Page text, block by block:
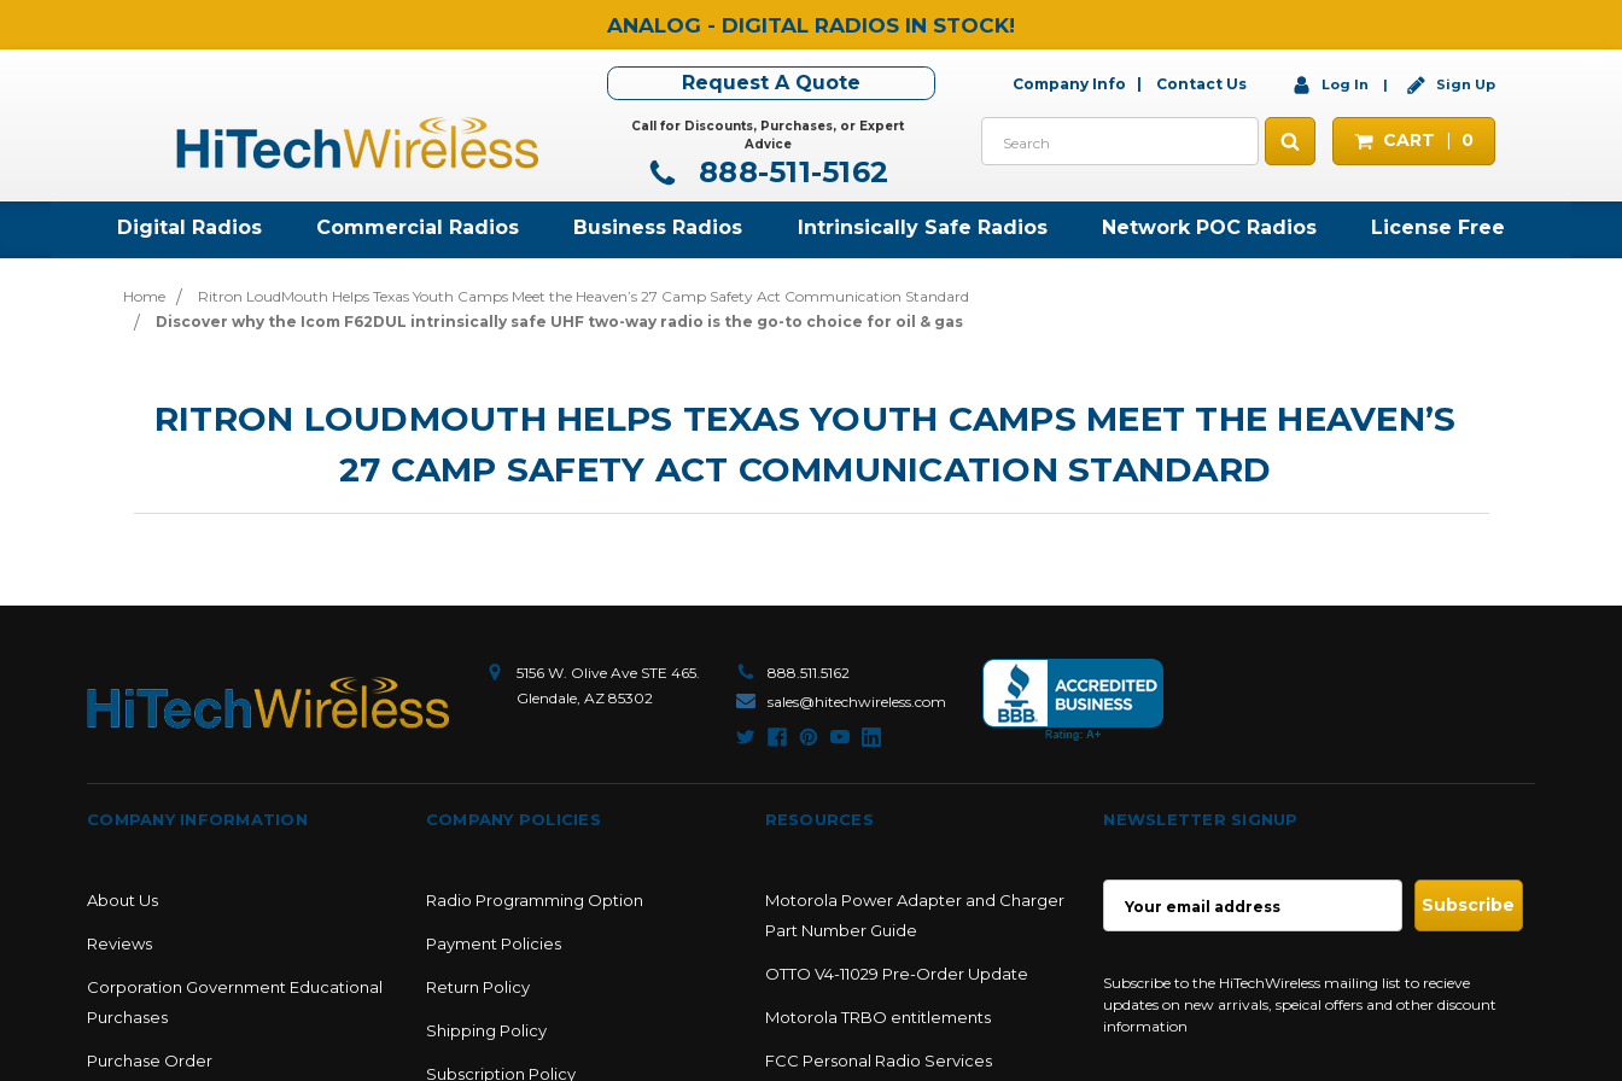
ANALOG - DIGITAL RADIOS IN STOCK!
Request A Quote Company Info Contact Us Log In Sign Up
Call for Discounts, Purchases, or Expert
Advice
888-511-5162
CART 0
Digital Radios Commercial Radios Business Radios Intrinsically Safe Radios Network POC Radios License Free
Home
Ritron LoudMouth Helps Texas Youth Camps Meet the Heaven’s 27 Camp Safety Act Communication Standard
Discover why the Icom F62DUL intrinsically safe UHF two-way radio is the go-to choice for oil & gas
RITRON LOUDMOUTH HELPS TEXAS YOUTH CAMPS MEET THE HEAVEN’S
27 CAMP SAFETY ACT COMMUNICATION STANDARD
5156 W. Olive Ave STE 465.
Glendale, AZ 85302
888.511.5162
sales@hitechwireless.com
COMPANY INFORMATION
About Us
Reviews
Corporation Government Educational
Purchases
Purchase Order
COMPANY POLICIES
Radio Programming Option
Payment Policies
Return Policy
Shipping Policy
Subscription Policy
RESOURCES
Motorola Power Adapter and Charger
Part Number Guide
OTTO V4-11029 Pre-Order Update
Motorola TRBO entitlements
FCC Personal Radio Services
NEWSLETTER SIGNUP
ADDRESS
Subscribe to the HiTechWireless mailing list to recieve
updates on new arrivals, speical offers and other discount
information